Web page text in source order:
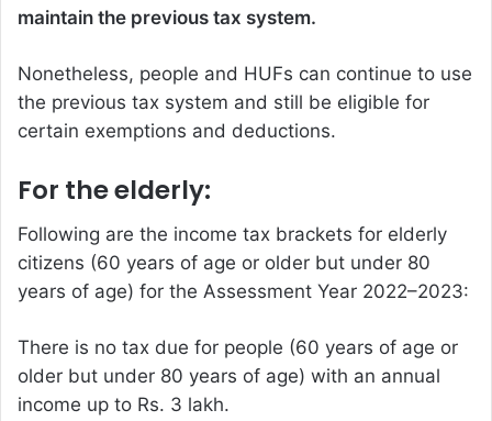
maintain the previous tax system.
Nonetheless, people and HUFs can continue to use
the previous tax system and still be eligible for
certain exemptions and deductions.
For the elderly:
Following are the income tax brackets for elderly
citizens (60 years of age or older but under 80
years of age) for the Assessment Year 2022–2023:
There is no tax due for people (60 years of age or
older but under 80 years of age) with an annual
income up to Rs. 3 lakh.